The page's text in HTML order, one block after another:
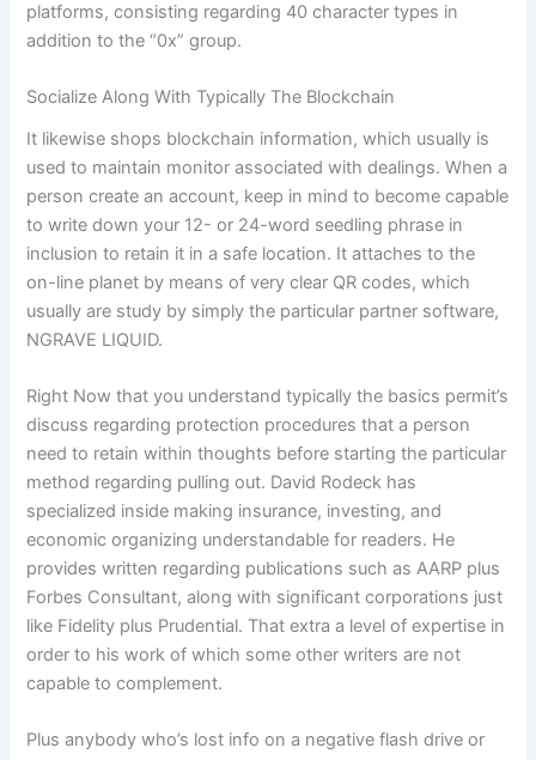
platforms, consisting regarding 40 character types in
addition to the “0x” group.
Socialize Along With Typically The Blockchain
It likewise shops blockchain information, which usually is
used to maintain monitor associated with dealings. When a
person create an account, keep in mind to become capable
to write down your 12- or 24-word seedling phrase in
inclusion to retain it in a safe location. It attaches to the
on-line planet by means of very clear QR codes, which
usually are study by simply the particular partner software,
NGRAVE LIQUID.
Right Now that you understand typically the basics permit’s
discuss regarding protection procedures that a person
need to retain within thoughts before starting the particular
method regarding pulling out. David Rodeck has
specialized inside making insurance, investing, and
economic organizing understandable for readers. He
provides written regarding publications such as AARP plus
Forbes Consultant, along with significant corporations just
like Fidelity plus Prudential. That extra a level of expertise in
order to his work of which some other writers are not
capable to complement.
Plus anybody who’s lost info on a negative flash drive or